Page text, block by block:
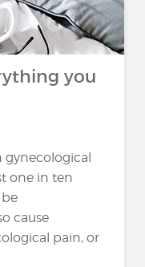
you
one in ten
cause
pain, or